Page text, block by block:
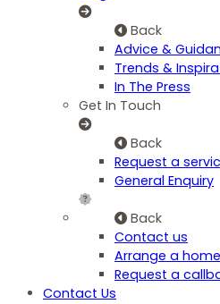
Back
Advice &
Trends &
In The Press
Get In Touch
Back
Request a
General Enquiry
Back
Contact us
Arrange a
Request a
Contact Us